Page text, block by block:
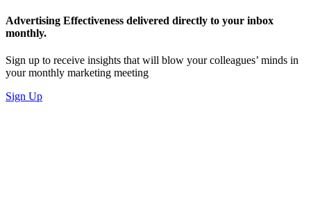
Advertising Effectiveness delivered directly to your inbox
monthly.
Sign up to receive insights that will blow your colleagues’ minds in
your monthly marketing meeting
Sign Up